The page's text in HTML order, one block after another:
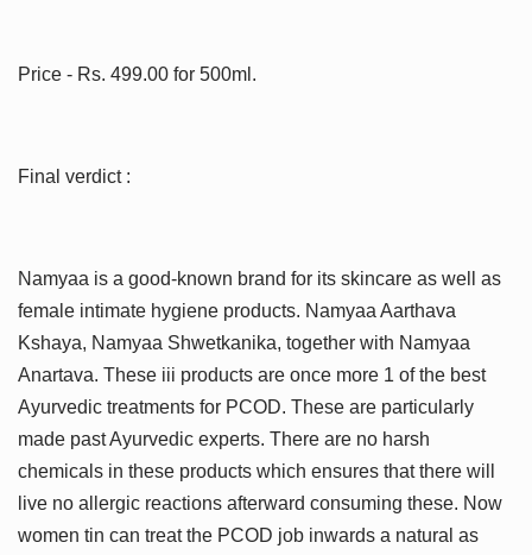
Price - Rs. 499.00 for 500ml.
Final verdict :
Namyaa is a good-known brand for its skincare as well as
female intimate hygiene products. Namyaa Aarthava
Kshaya, Namyaa Shwetkanika, together with Namyaa
Anartava. These iii products are once more 1 of the best
Ayurvedic treatments for PCOD. These are particularly
made past Ayurvedic experts. There are no harsh
chemicals in these products which ensures that there will
live no allergic reactions afterward consuming these. Now
women tin can treat the PCOD job inwards a natural as